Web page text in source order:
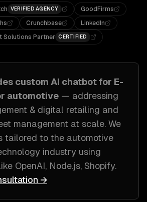
VERIFIED AGENCY
GoodFirms
Crunchbase
LinkedIn
Solutions Partner CERTIFIED
custom AI chatbot for E-
automotive — addressing
& digital retailing and
management at scale. We
tailored to the automotive
industry using
OpenAI, Node.js, Shopify.
→